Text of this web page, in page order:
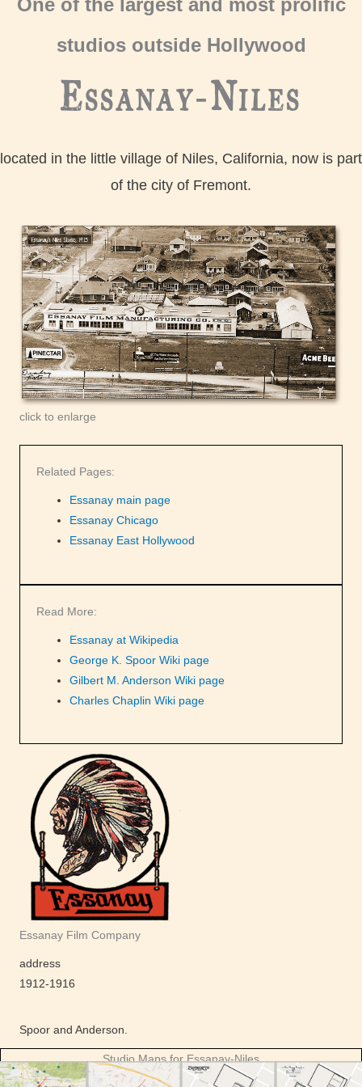
studios outside Hollywood
Essanay-Niles
located in the little village of Niles, California, now is part
of the city of Fremont.
click to enlarge
Related Pages:
Essanay main page
Essanay Chicago
Essanay East Hollywood
Read More:
Essanay at Wikipedia
George K. Spoor Wiki page
Gilbert M. Anderson Wiki page
Charles Chaplin Wiki page
Essanay Film Company
address
1912-1916
Spoor and Anderson.
Studio Maps for Essanay-Niles